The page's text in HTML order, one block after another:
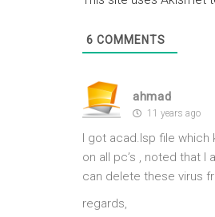
6 COMMENTS
ahmad
11 years ago
I got acad.lsp file which
on all pc’s , noted that
can delete these virus
regards,